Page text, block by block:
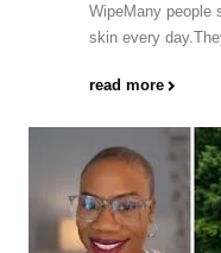
WipeMany people
skin every
read more